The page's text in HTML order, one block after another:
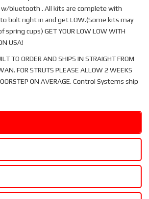
bluetooth . All kits are complete with
bolt right in and get LOW.(Some kits may
cups) GET YOUR LOW LOW WITH
USA!
TO ORDER AND SHIPS IN STRAIGHT FROM
FOR STRUTS PLEASE ALLOW 2 WEEKS
ON AVERAGE. Control Systems ship